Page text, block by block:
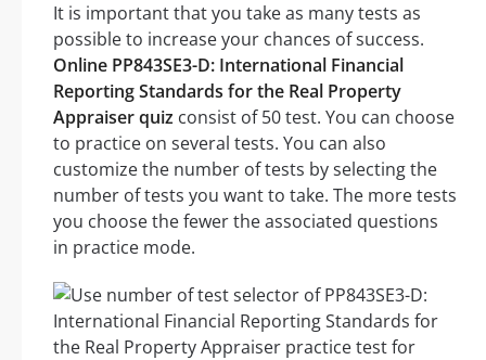
It is important that you take as many tests as
possible to increase your chances of success.
Online PP843SE3-D: International Financial
Reporting Standards for the Real Property
Appraiser quiz consist of 50 test. You can choose
to practice on several tests. You can also
customize the number of tests by selecting the
number of tests you want to take. The more tests
you choose the fewer the associated questions
in practice mode.